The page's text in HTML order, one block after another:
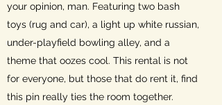
your opinion, man. Featuring two bash
toys (rug and car), a light up white russian,
under-playfield bowling alley, and a
theme that oozes cool. This rental is not
for everyone, but those that do rent it, find
this pin really ties the room together.